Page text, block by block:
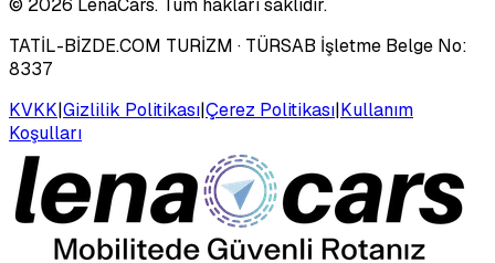
TATİL-BİZDE.COM TURİZM · TÜRSAB İşletme Belge No:
8337
KVKK|Gizlilik Politikası|Çerez Politikası|Kullanım
Koşulları